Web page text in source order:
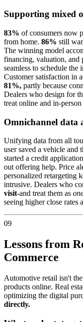
Supporting mixed
83% of consumers now
from home. 86% still
The winning model
financing, valuation, and
seamless to schedule
Customer satisfaction in
81%, partly because
Dealers who design for
treat online and in-person
Omnichannel data
Unifying data from all
user saved a vehicle and
started a credit
out offering help. Price
personalized retargeting
intrusive. Dealers who
visit-and treat them as
seeing higher close rates
09
Lessons from
Commerce
Automotive retail isn't
products online. Real
optimizing the digital
directly.